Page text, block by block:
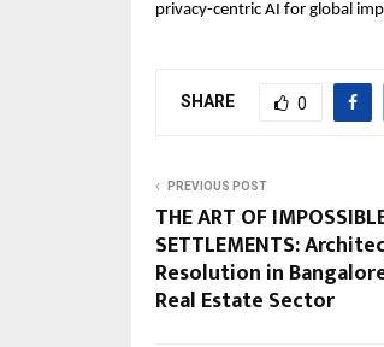
privacy-centric AI for global
SHARE 0
PREVIOUS POST
THE ART OF
SETTLEMENTS:
Resolution in
Real Estate Sector